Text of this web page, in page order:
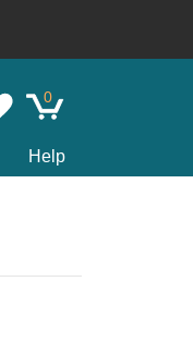
0
Help